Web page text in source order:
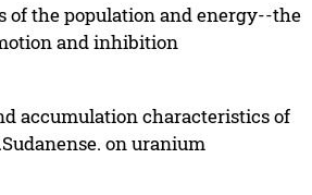
of the population and energy--the
and inhibition
accumulation characteristics of
on uranium